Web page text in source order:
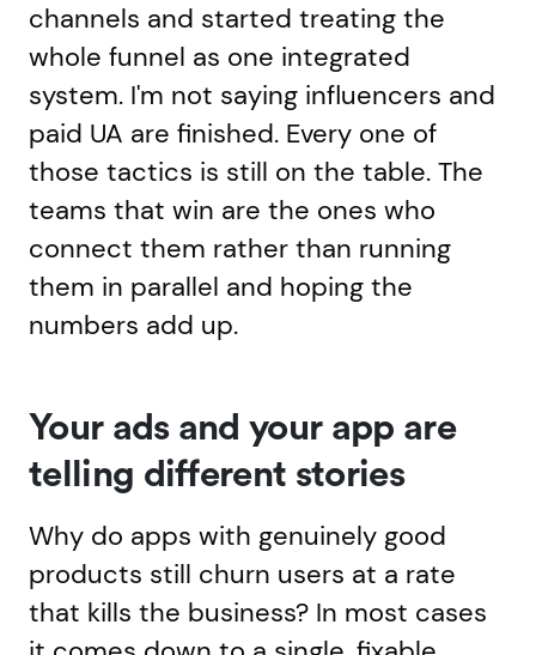
channels and started treating the
whole funnel as one integrated
system. I'm not saying influencers and
paid UA are finished. Every one of
those tactics is still on the table. The
teams that win are the ones who
connect them rather than running
them in parallel and hoping the
numbers add up.
Your ads and your app are
telling different stories
Why do apps with genuinely good
products still churn users at a rate
that kills the business? In most cases